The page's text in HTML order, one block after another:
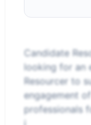
Candidate
looking for an
Resourcer to
engagement
professionals